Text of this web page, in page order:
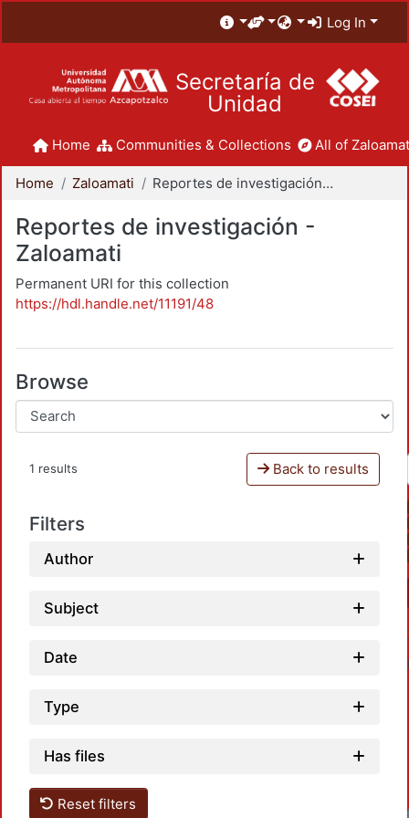
Log In
Secretaría de
Unidad
Home Communities & Collections All of
Home Zaloamati Reportes de investigación - Zaloamati
Reportes de investigación -
Zaloamati
Permanent URI for this collection
https://hdl.handle.net/11191/48
Browse
1 results Back to results
Filters
Author
Subject
Date
Type
Has files
Reset filters